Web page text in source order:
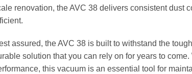
renovation, the AVC 38 delivers consistent dust
assured, the AVC 38 is built to withstand the
solution that you can rely on for years to
this vacuum is an essential tool for